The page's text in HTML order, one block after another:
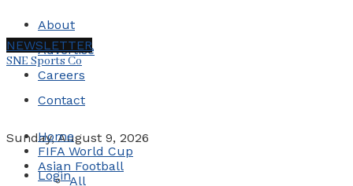
About
Advertise
Careers
Contact
Sunday, August 9, 2026
Login
NEWSLETTER
SNE Sports Co
Home
FIFA World Cup
Asian Football
All